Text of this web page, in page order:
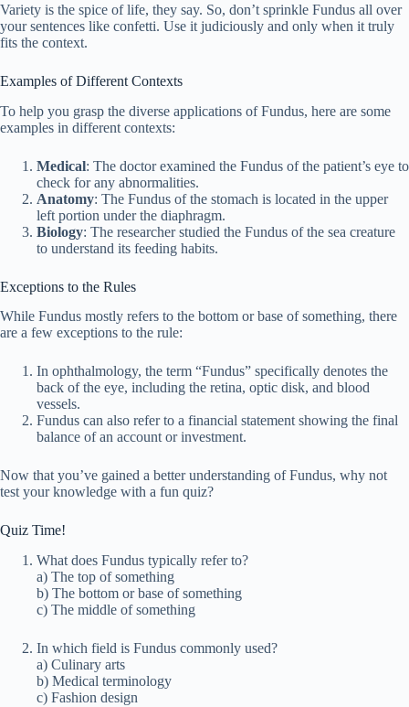
Variety is the spice of life, they say. So, don’t sprinkle Fundus all over
your sentences like confetti. Use it judiciously and only when it truly
fits the context.
Examples of Different Contexts
To help you grasp the diverse applications of Fundus, here are some
examples in different contexts:
Medical: The doctor examined the Fundus of the patient’s eye to
check for any abnormalities.
Anatomy: The Fundus of the stomach is located in the upper
left portion under the diaphragm.
Biology: The researcher studied the Fundus of the sea creature
to understand its feeding habits.
Exceptions to the Rules
While Fundus mostly refers to the bottom or base of something, there
are a few exceptions to the rule:
In ophthalmology, the term “Fundus” specifically denotes the
back of the eye, including the retina, optic disk, and blood
vessels.
Fundus can also refer to a financial statement showing the final
balance of an account or investment.
Now that you’ve gained a better understanding of Fundus, why not
test your knowledge with a fun quiz?
Quiz Time!
What does Fundus typically refer to?
a) The top of something
b) The bottom or base of something
c) The middle of something
In which field is Fundus commonly used?
a) Culinary arts
b) Medical terminology
c) Fashion design